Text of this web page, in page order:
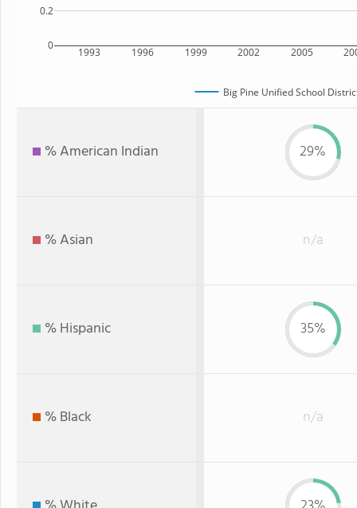
1993 1996 1999 2002 2005
0
0.2
Big Pine Unified School
% American Indian 29%
% Asian n/a
% Hispanic 35%
% Black n/a